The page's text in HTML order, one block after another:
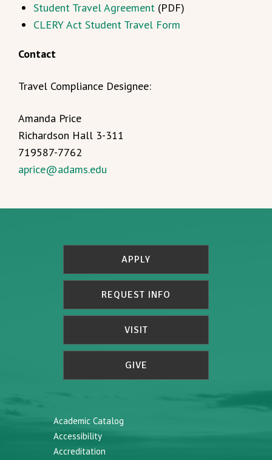
Student Travel Agreement (PDF)
CLERY Act Student Travel Form
Contact
Travel Compliance Designee:
Amanda Price
Richardson Hall 3-311
719587-7762
aprice@adams.edu
APPLY
REQUEST INFO
VISIT
GIVE
Academic Catalog
Accessibility
Accreditation